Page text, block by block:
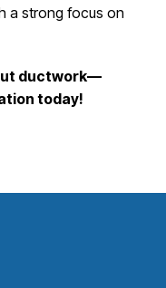
a strong focus on
ductwork—
today!